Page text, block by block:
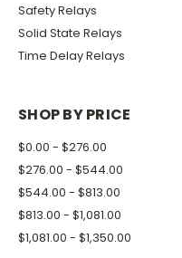
Safety Relays
Solid State Relays
Time Delay Relays
SHOP BY PRICE
$0.00 - $276.00
$276.00 - $544.00
$544.00 - $813.00
$813.00 - $1,081.00
$1,081.00 - $1,350.00